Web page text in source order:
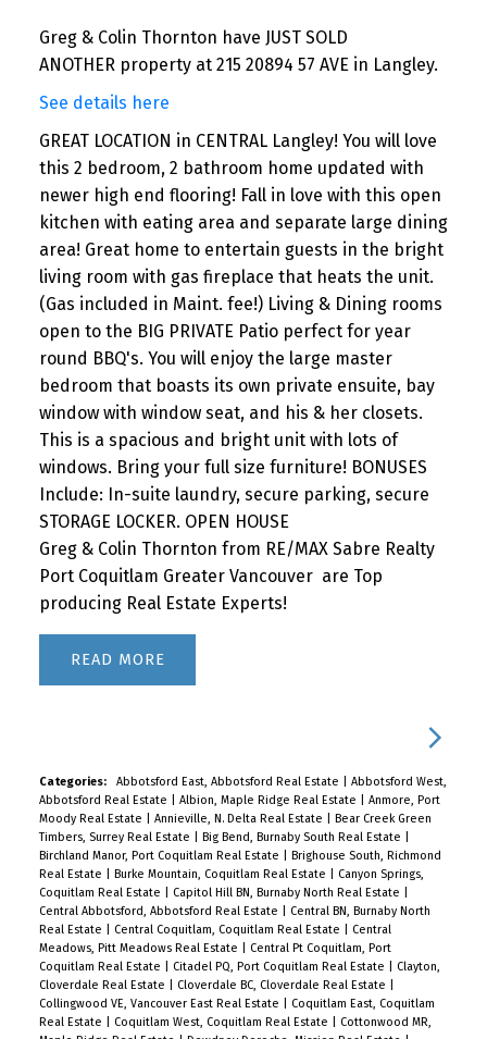
Greg & Colin Thornton have JUST SOLD
ANOTHER property at 215 20894 57 AVE in Langley.
See details here
GREAT LOCATION in CENTRAL Langley! You will love
this 2 bedroom, 2 bathroom home updated with
newer high end flooring! Fall in love with this open
kitchen with eating area and separate large dining
area! Great home to entertain guests in the bright
living room with gas fireplace that heats the unit.
(Gas included in Maint. fee!) Living & Dining rooms
open to the BIG PRIVATE Patio perfect for year
round BBQ's. You will enjoy the large master
bedroom that boasts its own private ensuite, bay
window with window seat, and his & her closets.
This is a spacious and bright unit with lots of
windows. Bring your full size furniture! BONUSES
Include: In-suite laundry, secure parking, secure
STORAGE LOCKER. OPEN HOUSE
Greg & Colin Thornton from RE/MAX Sabre Realty
Port Coquitlam Greater Vancouver are Top
producing Real Estate Experts!
READ
Categories: Abbotsford East, Abbotsford Real Estate
Abbotsford West,
Abbotsford Real Estate
Albion, Maple Ridge Real Estate
Anmore, Port
Moody Real Estate
Annieville, N. Delta Real Estate
Bear Creek Green
Timbers, Surrey Real Estate
Big Bend, Burnaby South Real Estate
Birchland Manor, Port Coquitlam Real Estate
Brighouse South, Richmond
Real Estate
Burke Mountain, Coquitlam Real Estate
Canyon Springs,
Coquitlam Real Estate
Capitol Hill BN, Burnaby North Real Estate
Central Abbotsford, Abbotsford Real Estate
Central BN, Burnaby North
Real Estate
Central Coquitlam, Coquitlam Real Estate
Central
Meadows, Pitt Meadows Real Estate
Central Pt Coquitlam, Port
Coquitlam Real Estate
Citadel PQ, Port Coquitlam Real Estate
Clayton,
Cloverdale Real Estate
Cloverdale BC, Cloverdale Real Estate
Collingwood VE, Vancouver East Real Estate
Coquitlam East, Coquitlam
Real Estate
Coquitlam West, Coquitlam Real Estate
Cottonwood MR,